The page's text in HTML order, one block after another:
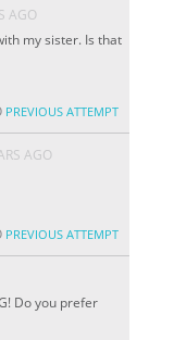
AGO
my sister. Is that
PREVIOUS ATTEMPT
AGO
PREVIOUS ATTEMPT
Do you prefer